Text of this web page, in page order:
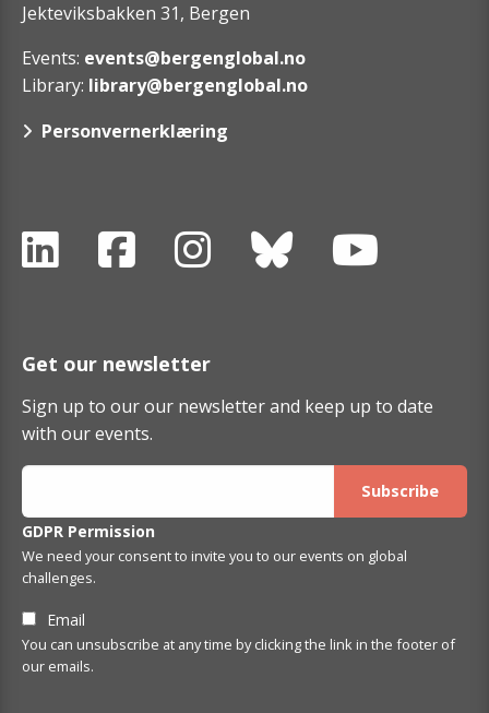
Jekteviksbakken 31, Bergen
Events: events@bergenglobal.no
Library: library@bergenglobal.no
Personvernerklæring
Get our newsletter
Sign up to our our newsletter and keep up to date
with our events.
GDPR Permission
We need your consent to invite you to our events on global
challenges.
Email
You can unsubscribe at any time by clicking the link in the footer of
our emails.